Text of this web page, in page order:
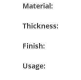
Material:
Thickness:
Finish:
Usage: